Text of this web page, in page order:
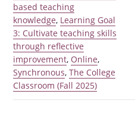
based teaching
knowledge, Learning Goal
3: Cultivate teaching skills
through reflective
improvement, Online,
Synchronous,The College
Classroom (Fall 2025)